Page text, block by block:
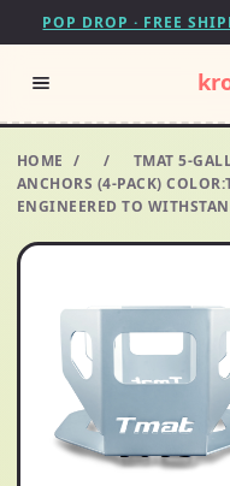
POP DROP · FREE
HOME / /
TMAT 5-
ANCHORS (4-PACK)
ENGINEERED TO